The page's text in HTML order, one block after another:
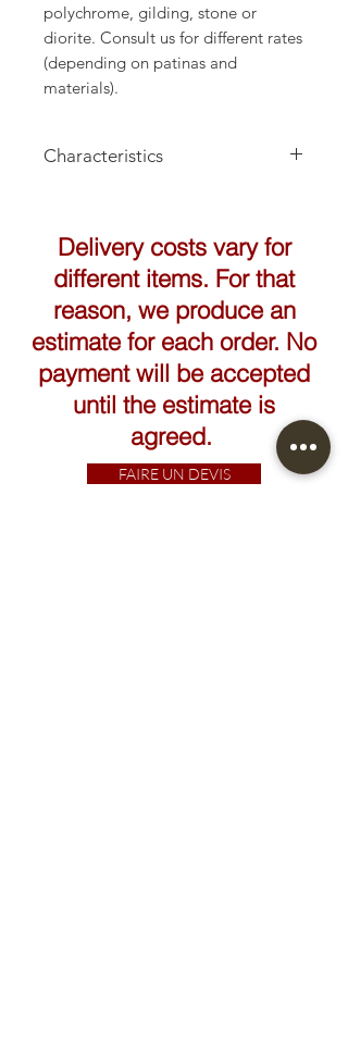
polychrome, gilding, stone or
diorite. Consult us for different rates
(depending on patinas and
materials).
Characteristics
Delivery costs vary for
different items. For that
reason, we produce an
estimate for each order. No
payment will be accepted
until the estimate is
agreed.
FAIRE UN DEVIS